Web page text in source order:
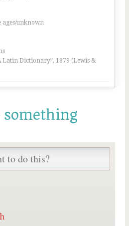
ages/unknown
Latin Dictionary”, 1879 (Lewis &